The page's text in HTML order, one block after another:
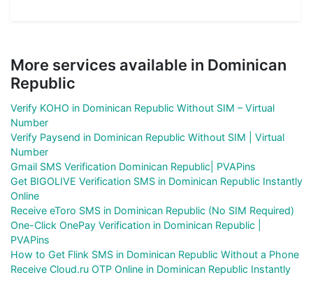
More services available in Dominican
Republic
Verify KOHO in Dominican Republic Without SIM – Virtual
Number
Verify Paysend in Dominican Republic Without SIM | Virtual
Number
Gmail SMS Verification Dominican Republic| PVAPins
Get BIGOLIVE Verification SMS in Dominican Republic Instantly
Online
Receive eToro SMS in Dominican Republic (No SIM Required)
One-Click OnePay Verification in Dominican Republic |
PVAPins
How to Get Flink SMS in Dominican Republic Without a Phone
Receive Cloud.ru OTP Online in Dominican Republic Instantly